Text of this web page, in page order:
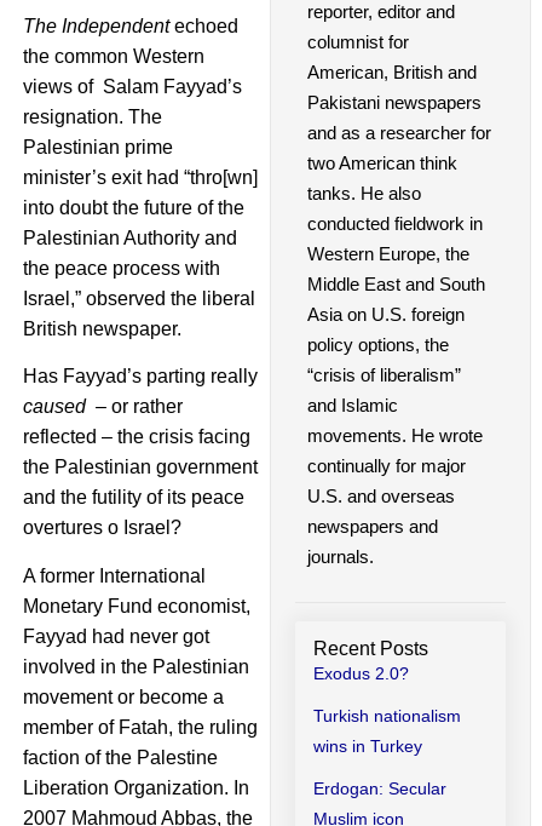
The Independentechoed
the common Western
views of Salam Fayyad’s
resignation. The
Palestinian prime
minister’s exit had “thro[wn]
into doubt the future of the
Palestinian Authority and
the peace process with
Israel,” observed the liberal
British newspaper.
Has Fayyad’s parting really
caused– or rather
reflected – the crisis facing
the Palestinian government
and the futility of its peace
overtures o Israel?
A former International
Monetary Fund economist,
Fayyad had never got
involved in the Palestinian
movement or become a
member of Fatah, the ruling
faction of the Palestine
Liberation Organization. In
2007 Mahmoud Abbas, the
reporter, editor and
columnist for
American, British and
Pakistani newspapers
and as a researcher for
two American think
tanks. He also
conducted fieldwork in
Western Europe, the
Middle East and South
Asia on U.S. foreign
policy options, the
“crisis of liberalism”
and Islamic
movements. He wrote
continually for major
U.S. and overseas
newspapers and
journals.
Recent Posts
Exodus 2.0?
Turkish nationalism
wins in Turkey
Erdogan: Secular
Muslim icon